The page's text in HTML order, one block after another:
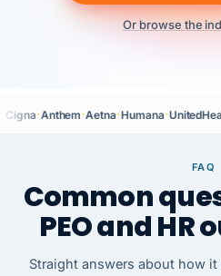
Or browse the
Cigna·Anthem·Aetna·Humana·
FAQ
Common
PEO and HR
Straight answers about how